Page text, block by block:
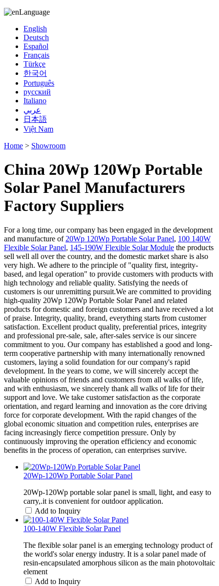
Language
English
Deutsch
Español
Français
Türkçe
한국어
Português
русский
Italiano
عربي
日本語
Việt Nam
Home > Showroom
China 20Wp 120Wp Portable
Solar Panel Manufacturers
Factory Suppliers
For a long time, our company has been engaged in the development
and manufacture of 20Wp 120Wp Portable Solar Panel, 100 140W
Flexible Solar Panel, 145-190W Flexible Solar Module the products
sell well all over the country, and the domestic market share is also
very high. We adhere to the principle of "quality first, integrity-
based, and legal operation" to provide customers with products with
high technology and reliable quality. Satisfying the needs of
customers is our unremitting pursuit.We are committed to providing
high-quality 20Wp 120Wp Portable Solar Panel and related
products for domestic and foreign customers and have received a lot
of praise. Integrity, quality, brand, everything starts from customer
satisfaction. Excellent product quality, preferential prices, integrity
and professional pre-sale, sale, after-sales service is our sincere
commitment to you. Our company has established a good and long-
term cooperative partnership with many internationally renowned
customers, laying a solid foundation for our company's rapid
development. In the years to come, we will sincerely accept the
valuable opinions of friends and customers from all walks of life,
and with enthusiasm, we sincerely thank all walks of life for their
support and love. We take customer satisfaction as the corporate
orientation, and regard learning and innovation as the core driving
force for corporate development. With the rapid changes of the
global economic situation and competition rules, enterprises are
facing increasingly fierce competition pressure. Only by
continuously improving the operation efficiency and economic
benefits in the process of operation, can enterprises survive.
20Wp-120Wp Portable Solar Panel
20Wp-120Wp portable solar panel is small, light, and easy to
carry,.it is convenient for outdoor application.
Add to Inquiry
100-140W Flexible Solar Panel
The flexible solar panel is an emerging technology product of
the world's solar energy industry. It is a solar panel made of
resin-encapsulated amorphous silicon as the main photovoltaic
element
Add to Inquiry